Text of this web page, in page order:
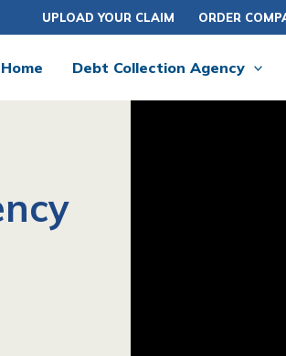
UPLOAD YOUR CLAIM ORDER
Home Debt Collection Agency